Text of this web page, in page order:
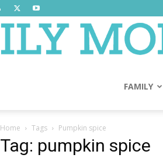
FAMILY
Home Tags Pumpkin spice
Tag: pumpkin spice